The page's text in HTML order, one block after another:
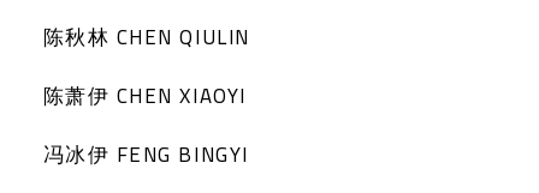
陈秋林 CHEN QIULIN
陈萧伊 CHEN XIAOYI
冯冰伊 FENG BINGYI